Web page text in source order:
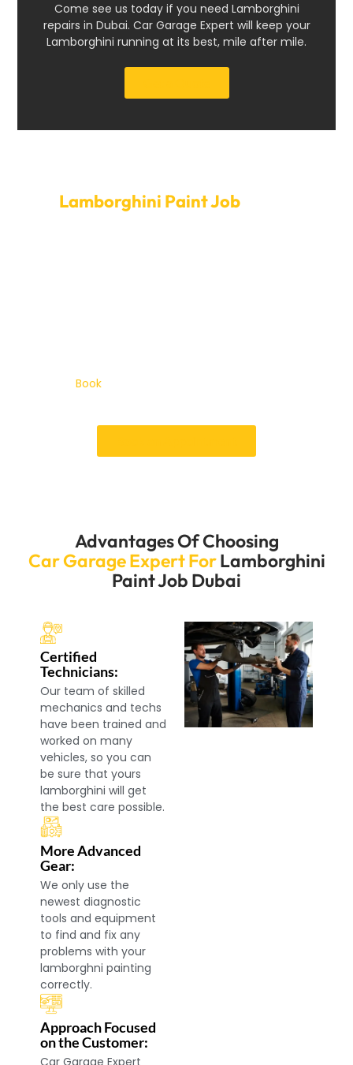
Come see us today if you need Lamborghini
repairs in Dubai. Car Garage Expert will keep your
Lamborghini running at its best, mile after mile.
Lamborghini Paint Job
Bookyour services of lamborghini paint job
Advantages Of Choosing
Car Garage Expert ForLamborghini
Paint Job Dubai
Certified
Technicians:
Our team of skilled
mechanics and techs
have been trained and
worked on many
vehicles, so you can
be sure that yours
lamborghini will get
the best care possible.
More Advanced
Gear:
We only use the
newest diagnostic
tools and equipment
to find and fix any
problems with your
lamborghni painting
correctly.
Approach Focused
on the Customer: